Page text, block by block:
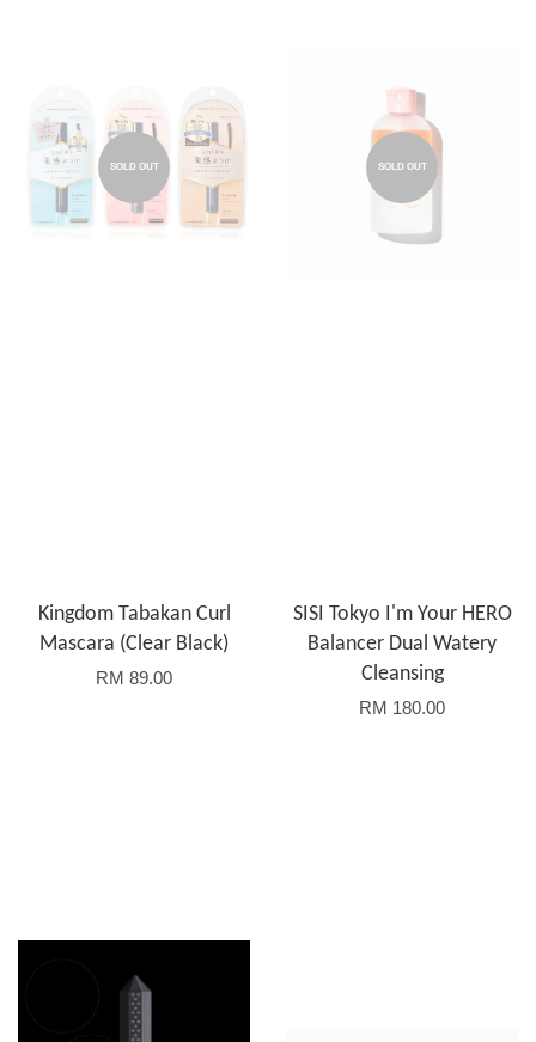
SOLD OUT
Kingdom Tabakan Curl
Mascara (Clear Black)
RM 89.00
SOLD OUT
SISI Tokyo I'm Your HERO
Balancer Dual Watery
Cleansing
RM 180.00